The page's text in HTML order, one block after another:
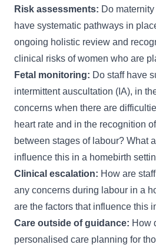
Risk assessments: Do
have systematic pathways in
ongoing holistic review and
clinical risks of women who are
Fetal monitoring: Do staff have
intermittent auscultation (IA), in
concerns when there are
heart rate and in the recognition
between stages of labour? What
influence this in a homebirth
Clinical escalation: How are
any concerns during labour in a
are the factors that influence this
Care outside of guidance: How
personalised care planning for